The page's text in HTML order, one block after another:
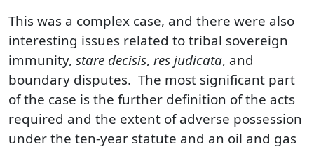
This was a complex case, and there were also
interesting issues related to tribal sovereign
immunity, stare decisis, res judicata, and
boundary disputes. The most significant part
of the case is the further definition of the acts
required and the extent of adverse possession
under the ten-year statute and an oil and gas